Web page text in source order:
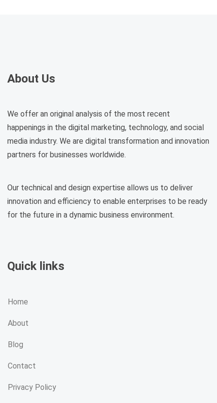
About Us
We offer an original analysis of the most recent
happenings in the digital marketing, technology, and social
media industry. We are digital transformation and innovation
partners for businesses worldwide.
Our technical and design expertise allows us to deliver
innovation and efficiency to enable enterprises to be ready
for the future in a dynamic business environment.
Quick links
Home
About
Blog
Contact
Privacy Policy